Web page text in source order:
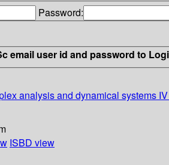
Password:
email user id and password to
analysis and dynamical systems
ISBD view